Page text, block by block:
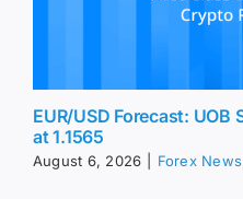
EUR/USD Forecast: UOB
at 1.1565
August 6, 2026 Forex News